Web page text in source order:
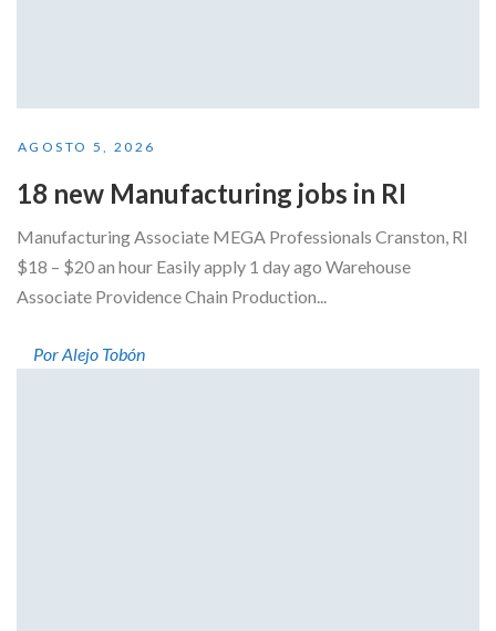
AGOSTO 5, 2026
18 new Manufacturing jobs in RI
Manufacturing Associate MEGA Professionals Cranston, RI
$18 – $20 an hour Easily apply 1 day ago Warehouse
Associate Providence Chain Production...
Por Alejo Tobón